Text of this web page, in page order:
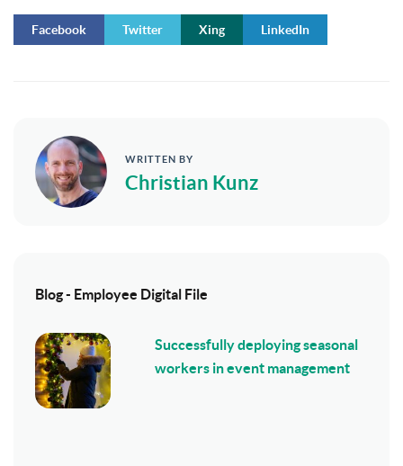
Facebook Twitter Xing LinkedIn
WRITTEN BY
Christian Kunz
Blog - Employee Digital File
Successfully deploying seasonal
workers in event management